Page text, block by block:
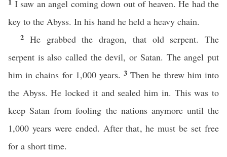
I saw an angel coming down out of heaven. He had the
key to the Abyss. In his hand he held a heavy chain.
2 He grabbed the dragon, that old serpent. The
serpent is also called the devil, or Satan. The angel put
him in chains for 1,000 years.3Then he threw him into
the Abyss. He locked it and sealed him in. This was to
keep Satan from fooling the nations anymore until the
1,000 years were ended. After that, he must be set free
for a short time.